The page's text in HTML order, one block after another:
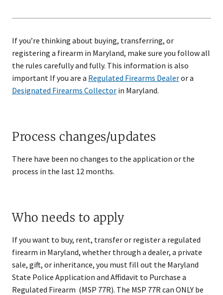
If you’re thinking about buying, transferring, or
registering a firearm in Maryland, make sure you follow all
the rules carefully and fully. This information is also
important If you are a Regulated Firearms Dealeror a
Designated Firearms Collector in Maryland.
Process changes/updates
There have been no changes to the application or the
process in the last 12 months.​
Who needs to apply
If you want to buy, rent, transfer or register a regulated
firearm in Maryland, whether through a dealer, a private
sale, gift, or inheritance, you must fill out the Maryland
State Police Application and Affidavit to Purchase a
Regulated Firearm (MSP 77R). The MSP 77R can ONLY be